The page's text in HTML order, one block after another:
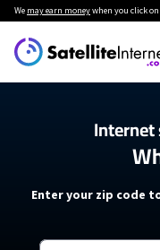
We may earn moneywhen you click
Enter your zip code